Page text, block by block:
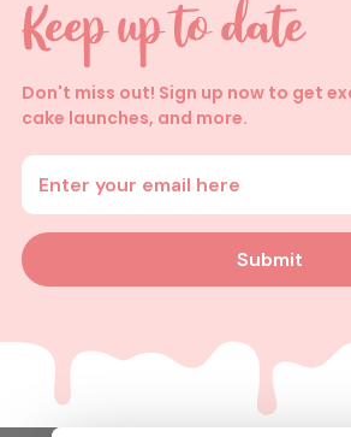
Don't miss out! Sign up now to get
cake launches, and more.
Enter your email address
Submit